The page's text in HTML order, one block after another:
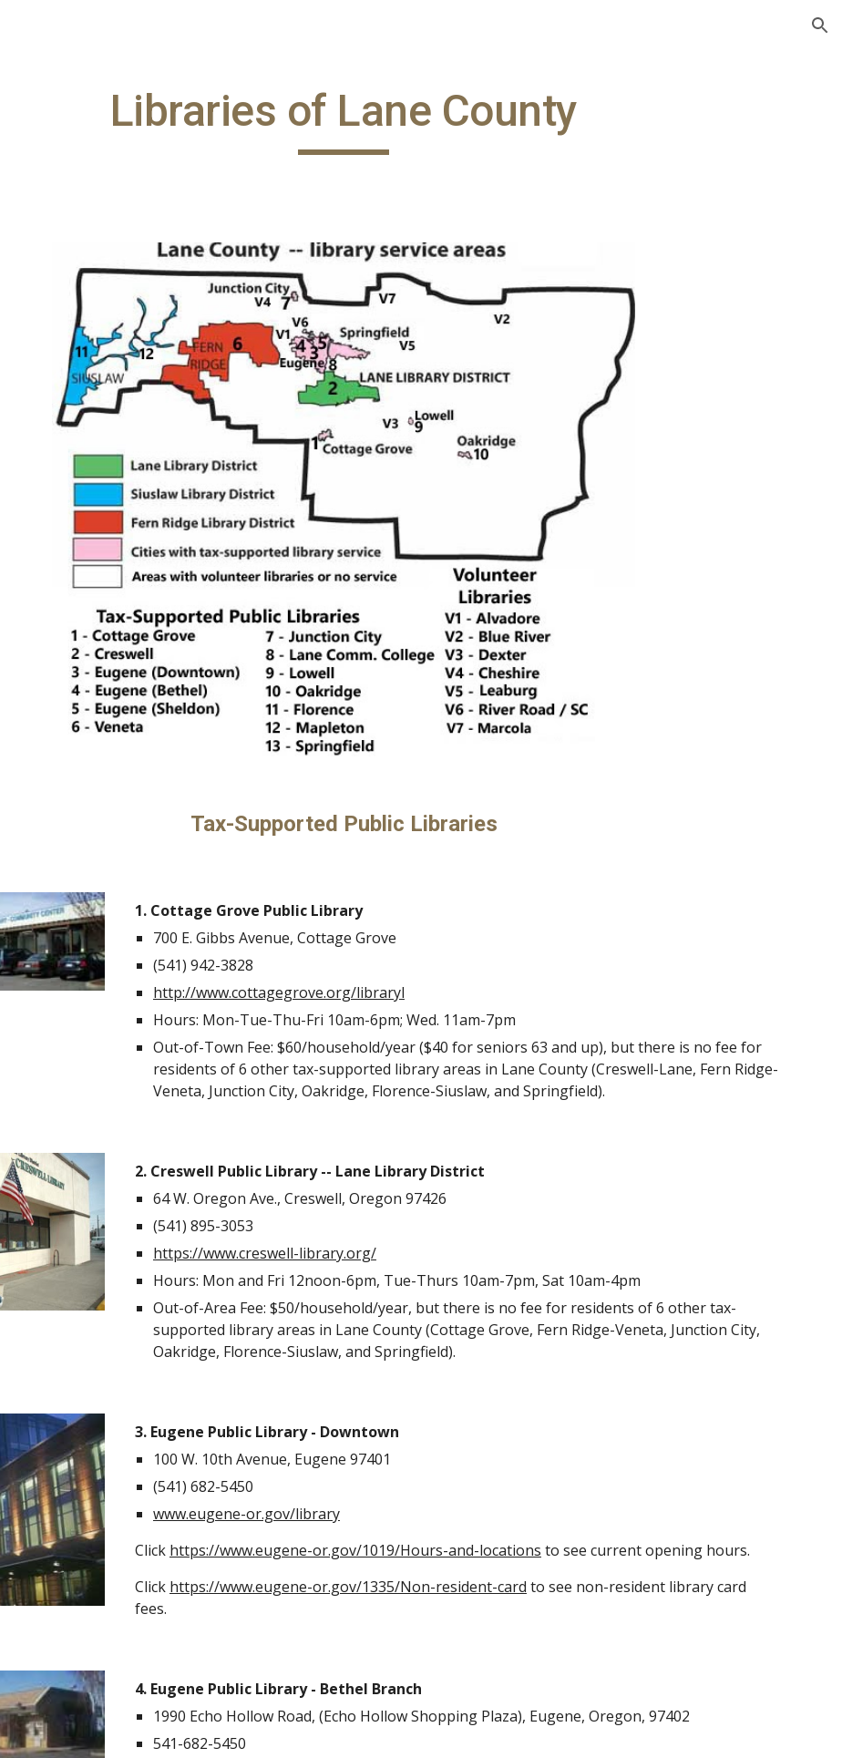
Libraries of Lane County
Tax-Supported Public Libraries
1. Cottage Grove Public Library
700 E. Gibbs Avenue, Cottage Grove
(541) 942-3828
http://www.cottagegrove.org/libraryl
Hours: Mon-Tue-Thu-Fri 10am-6pm; Wed. 11am-7pm
Out-of-Town Fee: $60/household/year ($40 for seniors 63 and up), but there is no fee for
residents of 6 other tax-supported library areas in Lane County (Creswell-Lane, Fern Ridge-
Veneta, Junction City, Oakridge, Florence-Siuslaw, and Springfield).
2. Creswell Public Library -- Lane Library District
64 W. Oregon Ave., Creswell, Oregon 97426
(541) 895-3053
https://www.creswell-library.org/
Hours: Mon and Fri 12noon-6pm, Tue-Thurs 10am-7pm, Sat 10am-4pm
Out-of-Area Fee: $50/household/year, but there is no fee for residents of 6 other tax-
supported library areas in Lane County (Cottage Grove, Fern Ridge-Veneta, Junction City,
Oakridge, Florence-Siuslaw, and Springfield).
3. Eugene Public Library - Downtown
100 W. 10th Avenue, Eugene 97401
(541) 682-5450
www.eugene-or.gov/library
Click https://www.eugene-or.gov/1019/Hours-and-locations to see current opening hours.
Click https://www.eugene-or.gov/1335/Non-resident-card to see non-resident library card
fees.
4. Eugene Public Library - Bethel Branch
1990 Echo Hollow Road, (Echo Hollow Shopping Plaza), Eugene, Oregon, 97402
541-682-5450